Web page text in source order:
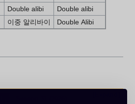
Double alibi
Double alibi
이중 알리바이 Double Alibi